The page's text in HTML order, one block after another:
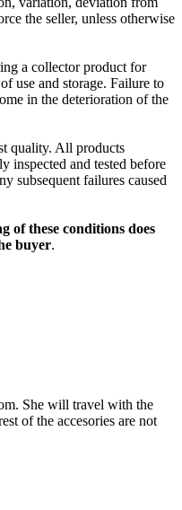
the seller, unless otherwise
a collector product for
use and storage. Failure to
in the deterioration of the
quality. All products
inspected and tested before
subsequent failures caused
of these conditions does
buyer.
She will travel with the
of the accesories are not